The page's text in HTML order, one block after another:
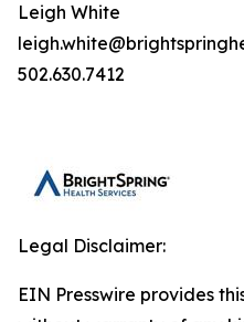
Leigh White
502.630.7412
Legal Disclaimer:
EIN Presswire provides